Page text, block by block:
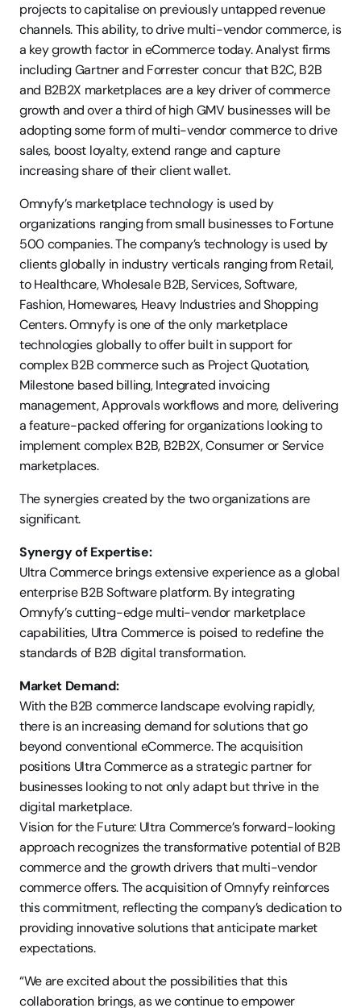
projects to capitalise on previously untapped revenue
channels. This ability, to drive multi-vendor commerce, is
a key growth factor in eCommerce today. Analyst firms
including Gartner and Forrester concur that B2C, B2B
and B2B2X marketplaces are a key driver of commerce
growth and over a third of high GMV businesses will be
adopting some form of multi-vendor commerce to drive
sales, boost loyalty, extend range and capture
increasing share of their client wallet.
Omnyfy’s marketplace technology is used by
organizations ranging from small businesses to Fortune
500 companies. The company’s technology is used by
clients globally in industry verticals ranging from Retail,
to Healthcare, Wholesale B2B, Services, Software,
Fashion, Homewares, Heavy Industries and Shopping
Centers. Omnyfy is one of the only marketplace
technologies globally to offer built in support for
complex B2B commerce such as Project Quotation,
Milestone based billing, Integrated invoicing
management, Approvals workflows and more, delivering
a feature-packed offering for organizations looking to
implement complex B2B, B2B2X, Consumer or Service
marketplaces.
The synergies created by the two organizations are
significant.
Synergy of Expertise:
Ultra Commerce brings extensive experience as a global
enterprise B2B Software platform. By integrating
Omnyfy’s cutting-edge multi-vendor marketplace
capabilities, Ultra Commerce is poised to redefine the
standards of B2B digital transformation.
Market Demand:
With the B2B commerce landscape evolving rapidly,
there is an increasing demand for solutions that go
beyond conventional eCommerce. The acquisition
positions Ultra Commerce as a strategic partner for
businesses looking to not only adapt but thrive in the
digital marketplace.
Vision for the Future: Ultra Commerce’s forward-looking
approach recognizes the transformative potential of B2B
commerce and the growth drivers that multi-vendor
commerce offers. The acquisition of Omnyfy reinforces
this commitment, reflecting the company’s dedication to
providing innovative solutions that anticipate market
expectations.
“We are excited about the possibilities that this
collaboration brings, as we continue to empower